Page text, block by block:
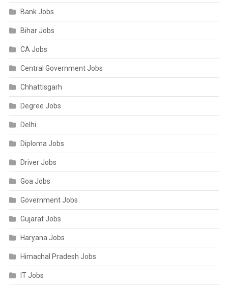
Bank Jobs
Bihar Jobs
CA Jobs
Central Government Jobs
Chhattisgarh
Degree Jobs
Delhi
Diploma Jobs
Driver Jobs
Goa Jobs
Government Jobs
Gujarat Jobs
Haryana Jobs
Himachal Pradesh Jobs
IT Jobs